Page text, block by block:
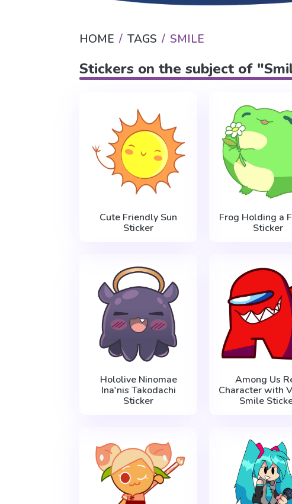
HOME TAGS SMILE
Stickers on the subject of
Cute Friendly Sun
Sticker
Frog Holding a
Sticker
Hololive Ninomae
Ina'nis Takodachi
Sticker
Among Us
Character with
Smile